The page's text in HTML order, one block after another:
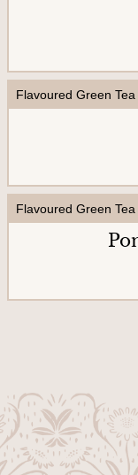
Flavoured Green Tea
Flavoured Green Tea